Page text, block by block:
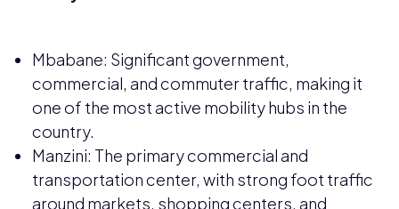
Mbabane: Significant government,
commercial, and commuter traffic, making it
one of the most active mobility hubs in the
country.
Manzini: The primary commercial and
transportation center, with strong foot traffic
around markets, shopping centers, and